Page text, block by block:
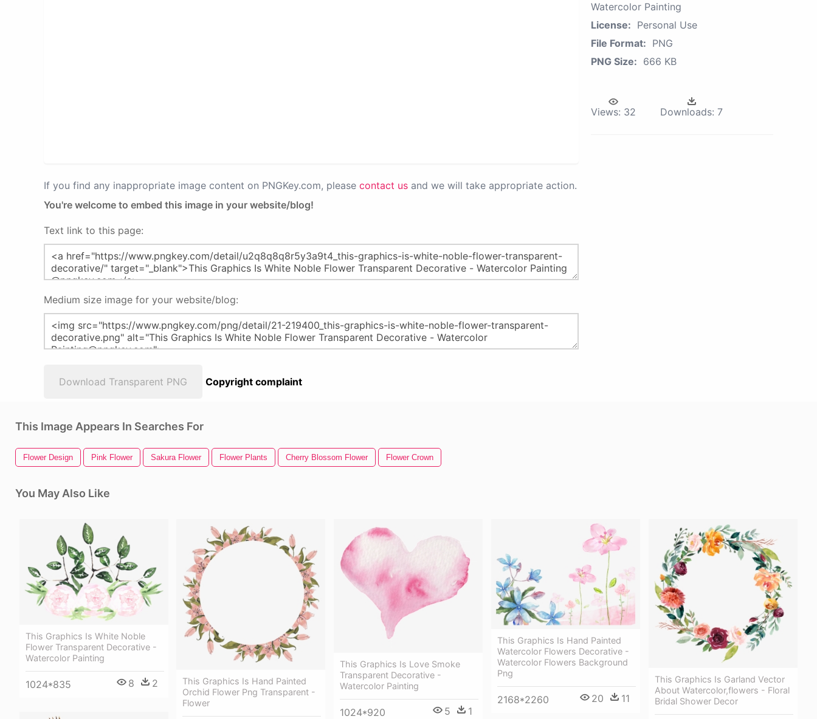
If you find any inappropriate image content on PNGKey.com, please contact us and we will take appropriate action.
You're welcome to embed this image in your website/blog!
Text link to this page:
Medium size image for your website/blog:
Download Transparent PNG Copyright complaint
Watercolor Painting
License: Personal Use
File Format: PNG
PNG Size: 666 KB
Views: 32 Downloads: 7
This Image Appears In Searches For
Flower Design Pink Flower Sakura Flower Flower Plants Cherry Blossom Flower Flower Crown
You May Also Like
This Graphics Is White Noble
Flower Transparent Decorative -
Watercolor Painting
1024*835 8 2
This Graphics Is Hand Painted
Orchid Flower Png Transparent -
Flower
This Graphics Is Love Smoke
Transparent Decorative -
Watercolor Painting
1024*920 5 1
This Graphics Is Hand Painted
Watercolor Flowers Decorative -
Watercolor Flowers Background
Png
2168*2260 20 11
This Graphics Is Garland Vector
About Watercolor,flowers - Floral
Bridal Shower Decor